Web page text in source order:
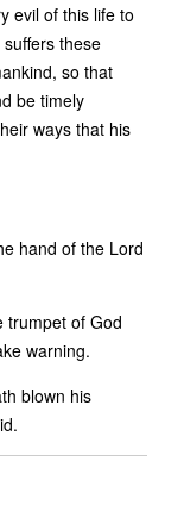
evil of this life to
these
so that
be timely
ways that his
hand of the Lord
trumpet of God
warning.
blown his